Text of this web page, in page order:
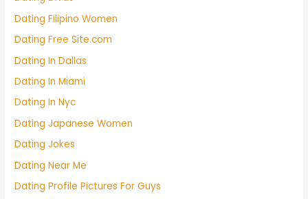
Dating Filipino Women
Dating Free Site.com
Dating In Dallas
Dating In Miami
Dating In Nyc
Dating Japanese Women
Dating Jokes
Dating Near Me
Dating Profile Pictures For Guys